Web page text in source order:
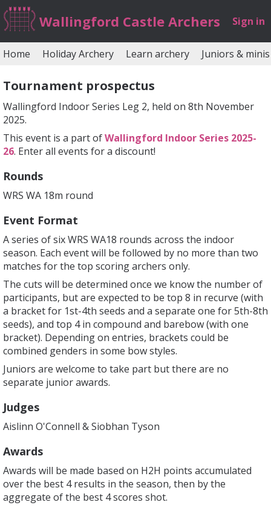
Wallingford Castle Archers Sign in
Home Holiday Archery Learn archery Juniors & minis
Tournament prospectus
Wallingford Indoor Series Leg 2, held on 8th November
2025.
This event is a part ofWallingford Indoor Series 2025-
26. Enter all events for a discount!
Rounds
WRS WA 18m round
Event Format
A series of six WRS WA18 rounds across the indoor
season. Each event will be followed by no more than two
matches for the top scoring archers only.
The cuts will be determined once we know the number of
participants, but are expected to be top 8 in recurve (with
a bracket for 1st-4th seeds and a separate one for 5th-8th
seeds), and top 4 in compound and barebow (with one
bracket). Depending on entries, brackets could be
combined genders in some bow styles.
Juniors are welcome to take part but there are no
separate junior awards.
Judges
Aislinn O'Connell & Siobhan Tyson
Awards
Awards will be made based on H2H points accumulated
over the best 4 results in the season, then by the
aggregate of the best 4 scores shot.